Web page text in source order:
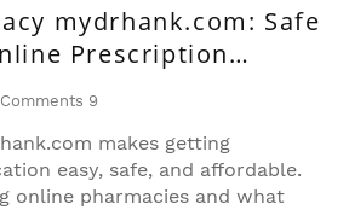
mydrhank.com: Safe
Prescription
Comments 9
makes getting
easy, safe, and affordable.
online pharmacies and what